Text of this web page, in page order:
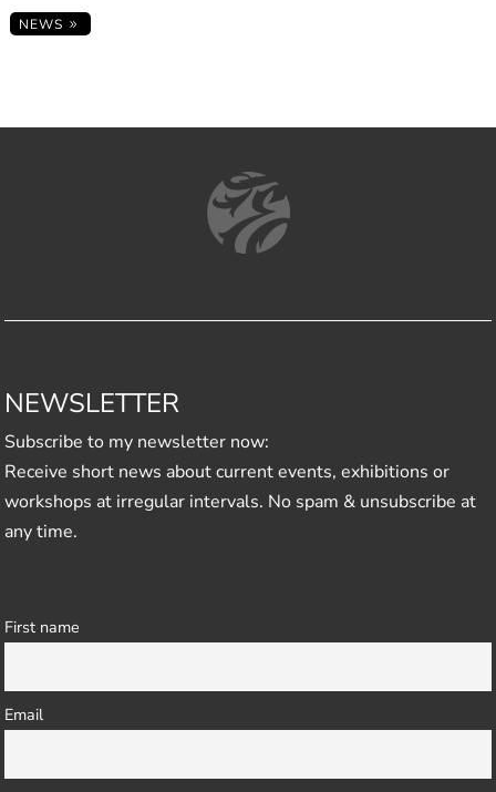
NEWS
NEWSLETTER
Subscribe to my newsletter now:
Receive short news about current events, exhibitions or
workshops at irregular intervals. No spam & unsubscribe at
any time.
First name
Email